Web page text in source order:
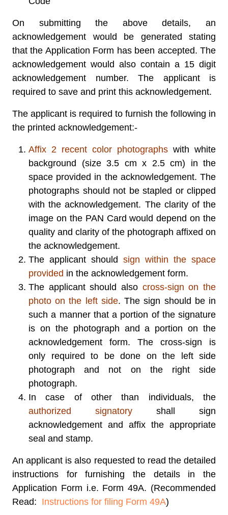
On submitting the above details, an
acknowledgement would be generated stating
that the Application Form has been accepted. The
acknowledgement would also contain a 15 digit
acknowledgement number. The applicant is
required to save and print this acknowledgement.
The applicant is required to furnish the following in
the printed acknowledgement:-
Affix 2 recent color photographs with white
background (size 3.5 cm x 2.5 cm) in the
space provided in the acknowledgement. The
photographs should not be stapled or clipped
with the acknowledgement. The clarity of the
image on the PAN Card would depend on the
quality and clarity of the photograph affixed on
the acknowledgement.
The applicant should sign within the space
provided in the acknowledgement form.
The applicant should also cross-sign on the
photo on the left side. The sign should be in
such a manner that a portion of the signature
is on the photograph and a portion on the
acknowledgement form. The cross-sign is
only required to be done on the left side
photograph and not on the right side
photograph.
In case of other than individuals, the
authorized signatory shall sign
acknowledgement and affix the appropriate
seal and stamp.
An applicant is also requested to read the detailed
instructions for furnishing the details in the
Application Form i.e. Form 49A. (Recommended
Read: Instructions for filing Form 49A)